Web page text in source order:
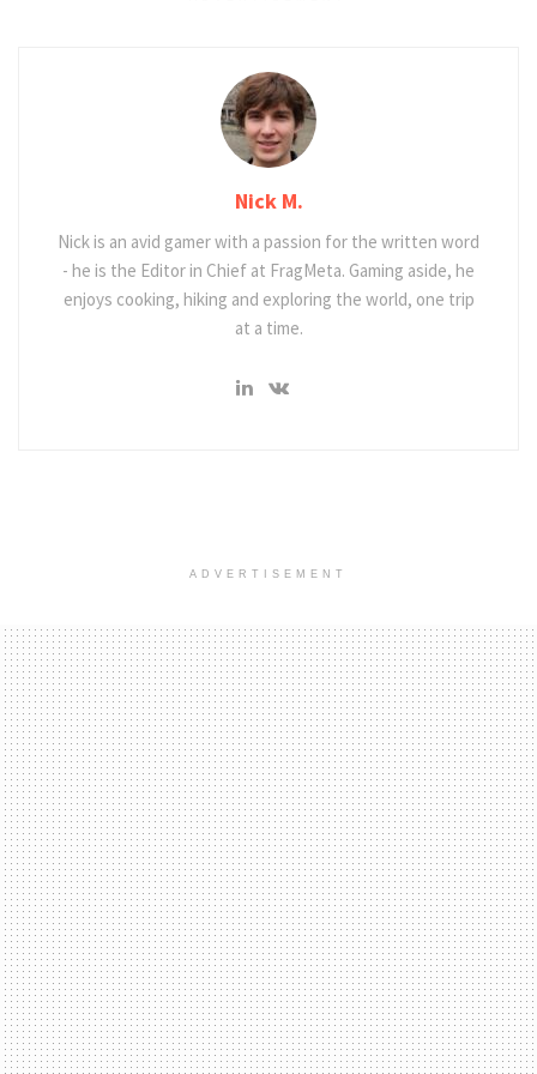
Nick M.
Nick is an avid gamer with a passion for the written word
- he is the Editor in Chief at FragMeta. Gaming aside, he
enjoys cooking, hiking and exploring the world, one trip
at a time.
ADVERTISEMENT